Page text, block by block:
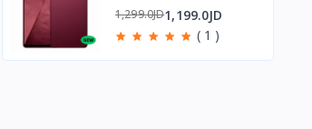
1,299.0JD1,199.0JD
( 1 )